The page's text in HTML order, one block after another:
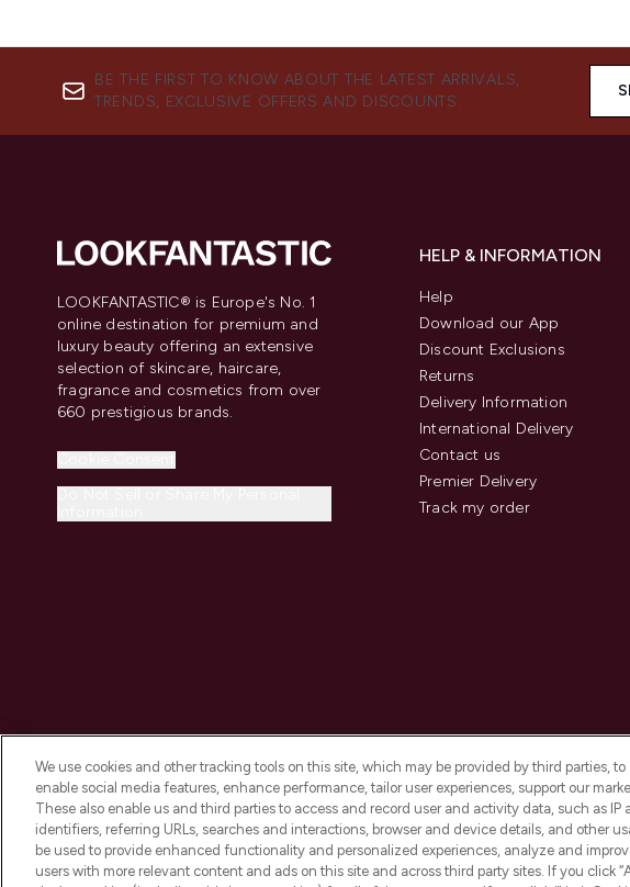
BE THE FIRST TO KNOW ABOUT THE LATEST ARRIVALS,
TRENDS, EXCLUSIVE OFFERS AND DISCOUNTS.
LOOKFANTASTIC® is Europe's No. 1
online destination for premium and
luxury beauty offering an extensive
selection of skincare, haircare,
fragrance and cosmetics from over
660 prestigious brands.
HELP & INFORMATION
Help
Download our App
Discount Exclusions
Returns
Delivery Information
International Delivery
Contact us
Premier Delivery
Track my order
2026 The Hut.com Ltd t/a Lookfantastic.com
We use cookies and other tracking tools on this site, which may be provided by third parties,
enable social media features, enhance performance, tailor user experiences, support our
These also enable us and third parties to access and record user and activity data, such as IP
identifiers, referring URLs, searches and interactions, browser and device details, and other
be used to provide enhanced functionality and personalized experiences, analyze and
users with more relevant content and ads on this site and across third party sites. If you click